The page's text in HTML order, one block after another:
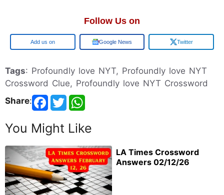
Follow Us on
Google Google News Twitter
Tags: Profoundly love NYT, Profoundly love NYT
Crossword Clue, Profoundly love NYT Crossword
Share:
You Might Like
LA Times Crossword
Answers 02/12/26